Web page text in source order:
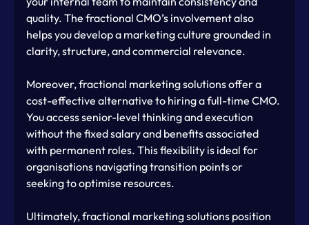
quality. The fractional CMO’s involvement also
helps you develop a marketing culture grounded in
clarity, structure, and commercial relevance.
Moreover, fractional marketing solutions offer a
cost-effective alternative to hiring a full-time CMO.
You access senior-level thinking and execution
without the fixed salary and benefits associated
with permanent roles. This flexibility is ideal for
organisations navigating transition points or
seeking to optimise resources.
Ultimately, fractional marketing solutions position